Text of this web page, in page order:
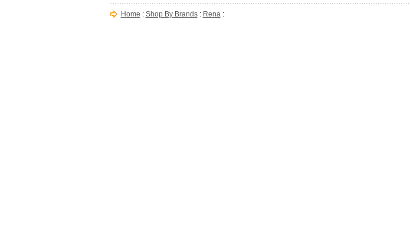
Home : Shop By Brands: Rena: